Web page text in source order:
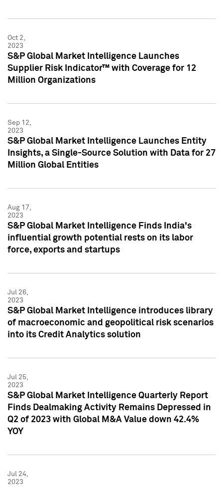
Oct 2,
2023
S&P Global Market Intelligence Launches
Supplier Risk Indicator™ with Coverage for 12
Million Organizations
Sep 12,
2023
S&P Global Market Intelligence Launches Entity
Insights, a Single-Source Solution with Data for 27
Million Global Entities
Aug 17,
2023
S&P Global Market Intelligence Finds India's
influential growth potential rests on its labor
force, exports and startups
Jul 26,
2023
S&P Global Market Intelligence introduces library
of macroeconomic and geopolitical risk scenarios
into its Credit Analytics solution
Jul 25,
2023
S&P Global Market Intelligence Quarterly Report
Finds Dealmaking Activity Remains Depressed in
Q2 of 2023 with Global M&A Value down 42.4%
YOY
Jul 24,
2023